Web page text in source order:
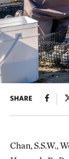
SHARE
Chan, S.S.W.,